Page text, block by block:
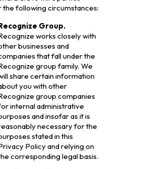
the following circumstances:
Group.
works closely with
businesses and
that fall under the
group family. We
share certain information
you with other
group companies
internal administrative
and insofar as it is
necessary for the
stated in this
Policy and relying on
corresponding legal basis.